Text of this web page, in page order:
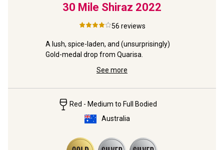
30 Mile Shiraz 2022
56 reviews
A lush, spice-laden, and (unsurprisingly)
Gold-medal drop from Quarisa.
See more
Red - Medium to Full Bodied
Australia